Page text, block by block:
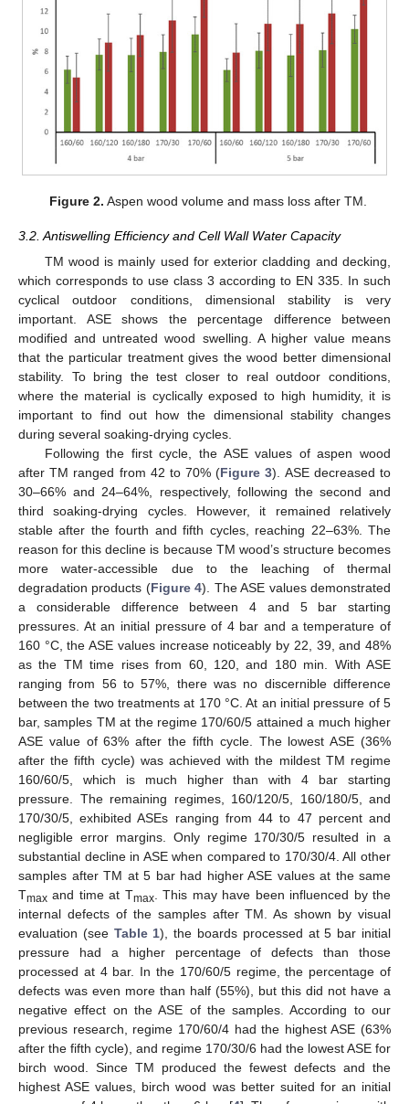
Figure 2. Aspen wood volume and mass loss after TM.
3.2. Antiswelling Efficiency and Cell Wall Water Capacity
TM wood is mainly used for exterior cladding and decking,
which corresponds to use class 3 according to EN 335. In such
cyclical outdoor conditions, dimensional stability is very
important. ASE shows the percentage difference between
modified and untreated wood swelling. A higher value means
that the particular treatment gives the wood better dimensional
stability. To bring the test closer to real outdoor conditions,
where the material is cyclically exposed to high humidity, it is
important to find out how the dimensional stability changes
during several soaking-drying cycles.
Following the first cycle, the ASE values of aspen wood
after TM ranged from 42 to 70% (Figure 3). ASE decreased to
30–66% and 24–64%, respectively, following the second and
third soaking-drying cycles. However, it remained relatively
stable after the fourth and fifth cycles, reaching 22–63%. The
reason for this decline is because TM wood’s structure becomes
more water-accessible due to the leaching of thermal
degradation products (Figure 4). The ASE values demonstrated
a considerable difference between 4 and 5 bar starting
pressures. At an initial pressure of 4 bar and a temperature of
160 °C, the ASE values increase noticeably by 22, 39, and 48%
as the TM time rises from 60, 120, and 180 min. With ASE
ranging from 56 to 57%, there was no discernible difference
between the two treatments at 170 °C. At an initial pressure of 5
bar, samples TM at the regime 170/60/5 attained a much higher
ASE value of 63% after the fifth cycle. The lowest ASE (36%
after the fifth cycle) was achieved with the mildest TM regime
160/60/5, which is much higher than with 4 bar starting
pressure. The remaining regimes, 160/120/5, 160/180/5, and
170/30/5, exhibited ASEs ranging from 44 to 47 percent and
negligible error margins. Only regime 170/30/5 resulted in a
substantial decline in ASE when compared to 170/30/4. All other
samples after TM at 5 bar had higher ASE values at the same
Tmax and time at Tmax. This may have been influenced by the
internal defects of the samples after TM. As shown by visual
evaluation (see Table 1), the boards processed at 5 bar initial
pressure had a higher percentage of defects than those
processed at 4 bar. In the 170/60/5 regime, the percentage of
defects was even more than half (55%), but this did not have a
negative effect on the ASE of the samples. According to our
previous research, regime 170/60/4 had the highest ASE (63%
after the fifth cycle), and regime 170/30/6 had the lowest ASE for
birch wood. Since TM produced the fewest defects and the
highest ASE values, birch wood was better suited for an initial